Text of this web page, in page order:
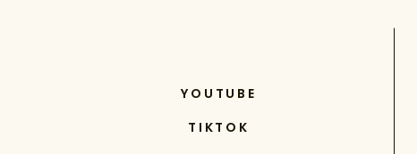
TIKTOK
YOUTUBE